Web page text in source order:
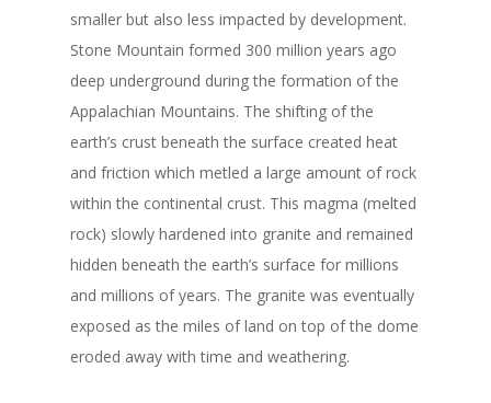
smaller but also less impacted by development.
Stone Mountain formed 300 million years ago
deep underground during the formation of the
Appalachian Mountains. The shifting of the
earth’s crust beneath the surface created heat
and friction which metled a large amount of rock
within the continental crust. This magma (melted
rock) slowly hardened into granite and remained
hidden beneath the earth’s surface for millions
and millions of years. The granite was eventually
exposed as the miles of land on top of the dome
eroded away with time and weathering.